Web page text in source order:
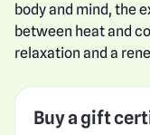
body and mind, the
between heat and
relaxation and a
Buy a gift